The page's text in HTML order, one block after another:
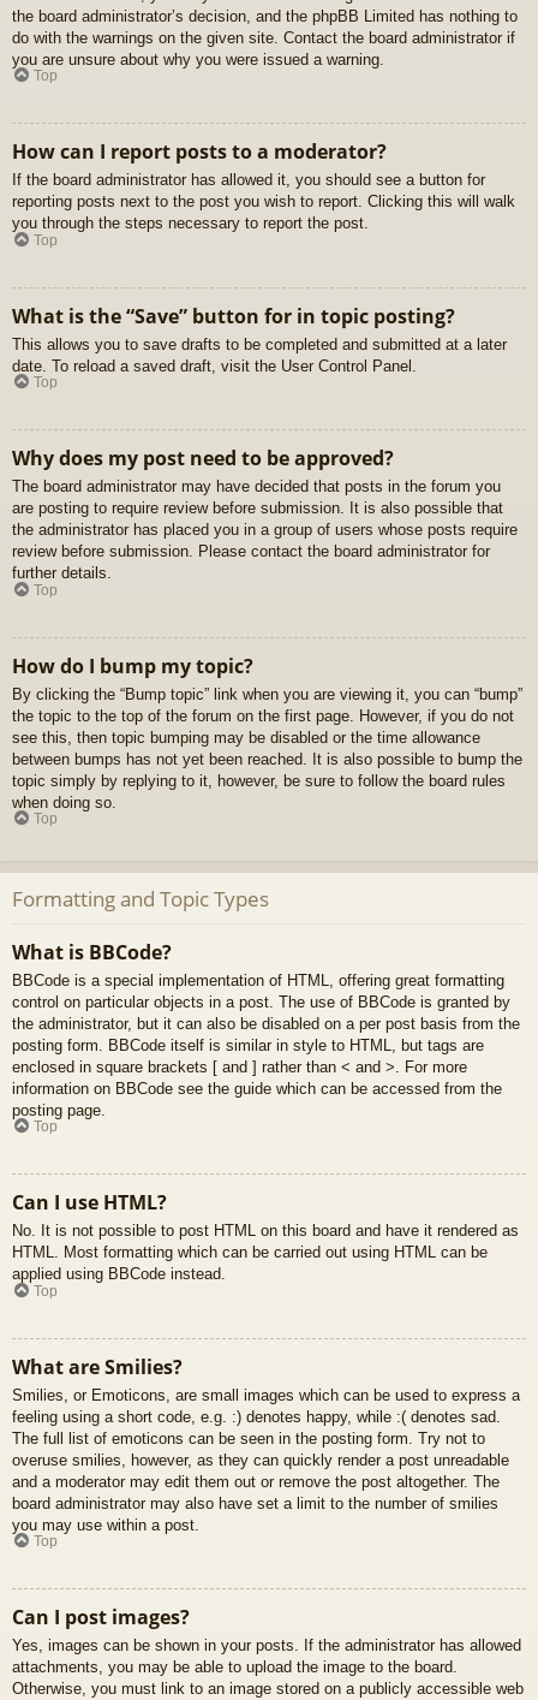
the board administrator’s decision, and the phpBB Limited has nothing to
do with the warnings on the given site. Contact the board administrator if
you are unsure about why you were issued a warning.
Top
How can I report posts to a moderator?
If the board administrator has allowed it, you should see a button for
reporting posts next to the post you wish to report. Clicking this will walk
you through the steps necessary to report the post.
Top
What is the “Save” button for in topic posting?
This allows you to save drafts to be completed and submitted at a later
date. To reload a saved draft, visit the User Control Panel.
Top
Why does my post need to be approved?
The board administrator may have decided that posts in the forum you
are posting to require review before submission. It is also possible that
the administrator has placed you in a group of users whose posts require
review before submission. Please contact the board administrator for
further details.
Top
How do I bump my topic?
By clicking the “Bump topic” link when you are viewing it, you can “bump”
the topic to the top of the forum on the first page. However, if you do not
see this, then topic bumping may be disabled or the time allowance
between bumps has not yet been reached. It is also possible to bump the
topic simply by replying to it, however, be sure to follow the board rules
when doing so.
Top
Formatting and Topic Types
What is BBCode?
BBCode is a special implementation of HTML, offering great formatting
control on particular objects in a post. The use of BBCode is granted by
the administrator, but it can also be disabled on a per post basis from the
posting form. BBCode itself is similar in style to HTML, but tags are
enclosed in square brackets [ and ] rather than < and >. For more
information on BBCode see the guide which can be accessed from the
posting page.
Top
Can I use HTML?
No. It is not possible to post HTML on this board and have it rendered as
HTML. Most formatting which can be carried out using HTML can be
applied using BBCode instead.
Top
What are Smilies?
Smilies, or Emoticons, are small images which can be used to express a
feeling using a short code, e.g. :) denotes happy, while :( denotes sad.
The full list of emoticons can be seen in the posting form. Try not to
overuse smilies, however, as they can quickly render a post unreadable
and a moderator may edit them out or remove the post altogether. The
board administrator may also have set a limit to the number of smilies
you may use within a post.
Top
Can I post images?
Yes, images can be shown in your posts. If the administrator has allowed
attachments, you may be able to upload the image to the board.
Otherwise, you must link to an image stored on a publicly accessible web